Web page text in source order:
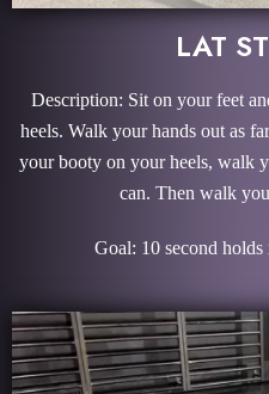
LAT
Description: Sit on your feet
heels. Walk your hands out as
your booty on your heels, walk
can. Then walk
Goal: 10 second